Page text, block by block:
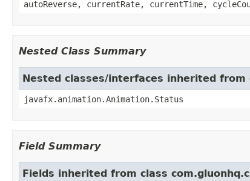
autoReverse, currentRate, currentTime,
Nested Class Summary
Nested classes/interfaces inherited
javafx.animation.Animation.Status
Field Summary
Fields inherited from class